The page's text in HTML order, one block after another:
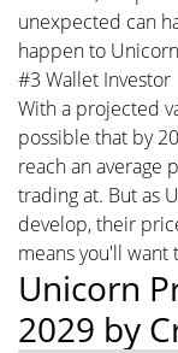
unexpected can
happen to
#3 Wallet Investor
With a projected
possible that by
reach an average
trading at. But as
develop, their
means you'll want
Unicorn
2029 by